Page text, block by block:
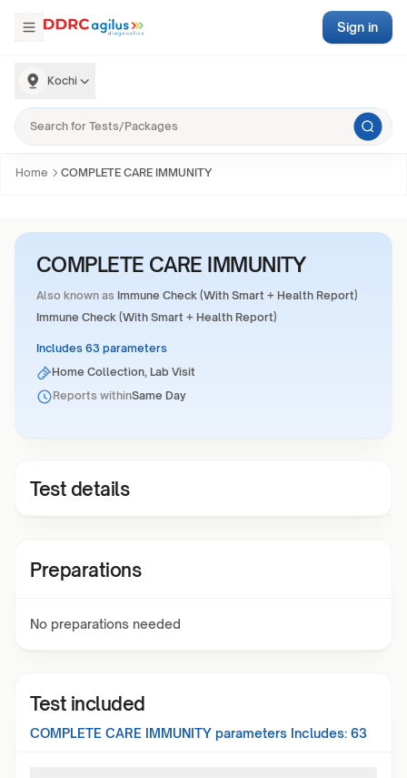
Kochi
Sign in
Home COMPLETE CARE IMMUNITY
COMPLETE CARE IMMUNITY
Also known as Immune Check (With Smart + Health Report)
Immune Check (With Smart + Health Report)
Includes 63 parameters
Home Collection, Lab Visit
Reports withinSame Day
Test details
Preparations
No preparations needed
Test included
COMPLETE CARE IMMUNITY parameters Includes: 63